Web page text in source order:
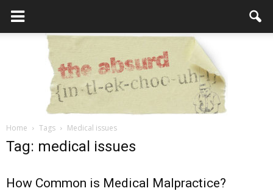
Home Tags Medical issues
Tag: medical issues
How Common is Medical Malpractice?